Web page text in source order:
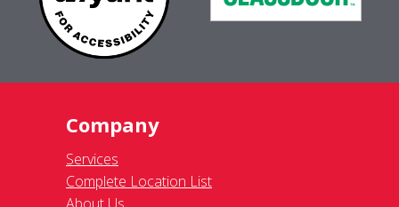
Company
Services
Complete Location List